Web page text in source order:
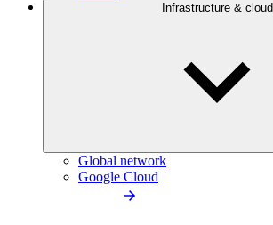
Infrastructure & cloud
Global network
Google Cloud